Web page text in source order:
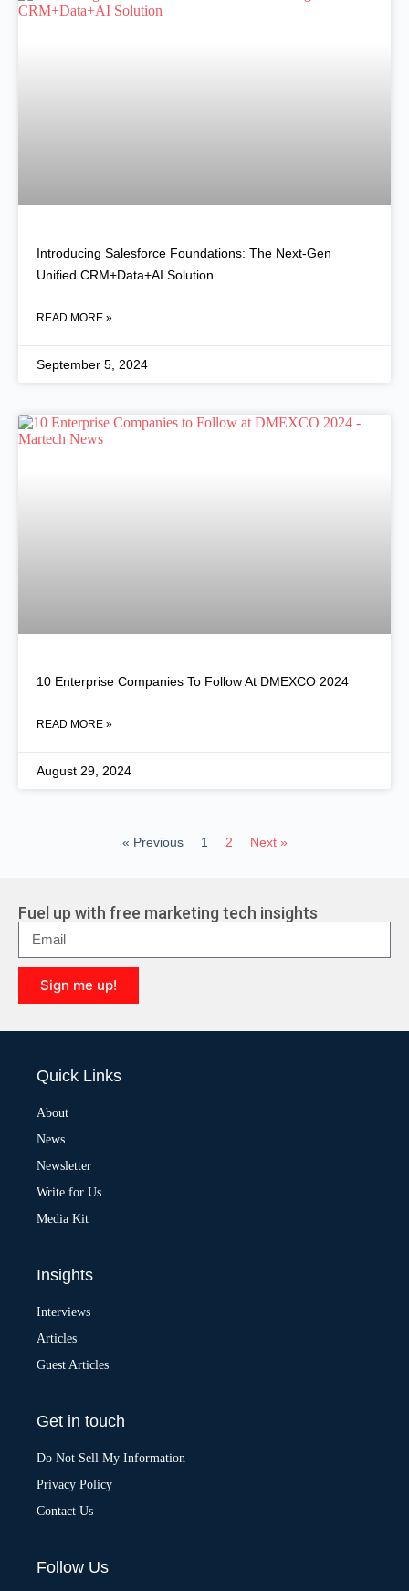
Introducing Salesforce Foundations: The Next-Gen
Unified CRM+Data+AI Solution
READ MORE »
September 5, 2024
10 Enterprise Companies To Follow At DMEXCO 2024
READ MORE »
August 29, 2024
« Previous 1 2 Next »
Fuel up with free marketing tech insights
Sign me up!
l
Quick Links
About
News
Newsletter
Write for Us
Media Kit
Insights
Interviews
Articles
Guest Articles
Get in touch
Do Not Sell My Information
Privacy Policy
Contact Us
Follow Us